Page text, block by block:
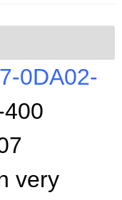
0DA02-
very